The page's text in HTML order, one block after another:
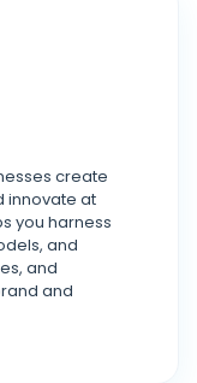
create
innovate at
you harness
and
and
and